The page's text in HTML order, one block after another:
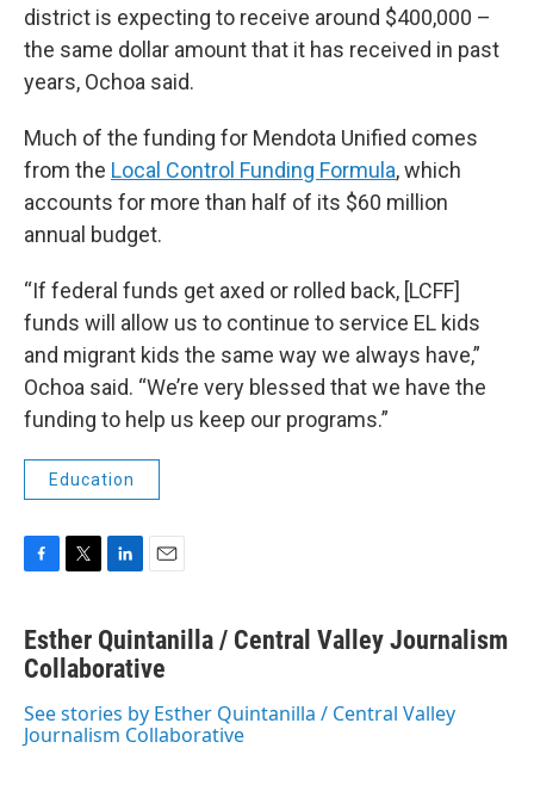
district is expecting to receive around $400,000 –
the same dollar amount that it has received in past
years, Ochoa said.
Much of the funding for Mendota Unified comes
from the Local Control Funding Formula, which
accounts for more than half of its $60 million
annual budget.
“If federal funds get axed or rolled back, [LCFF]
funds will allow us to continue to service EL kids
and migrant kids the same way we always have,”
Ochoa said. “We’re very blessed that we have the
funding to help us keep our programs.”
Education
c
e
b
o
k
t
t
r
n
k
e
I
n
i
l
Esther Quintanilla / Central Valley Journalism
Collaborative
See stories by Esther Quintanilla / Central Valley
Journalism Collaborative